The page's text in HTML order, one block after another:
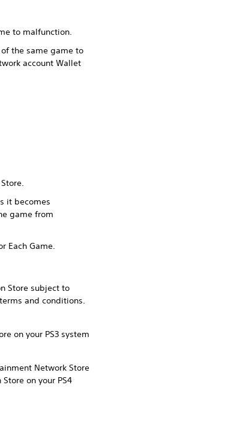
to malfunction.
the same game to
account Wallet
it becomes
game from
Each Game.
Store subject to
and conditions.
on your PS3 system
Network Store
on your PS4